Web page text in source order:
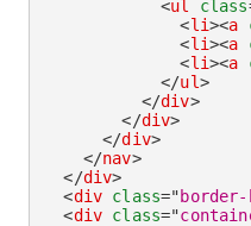
<ul class
<li><a
<li><a
<li><a
</ul>
</div>
</div>
</div>
</nav>
</div>
<div class="
<div class="